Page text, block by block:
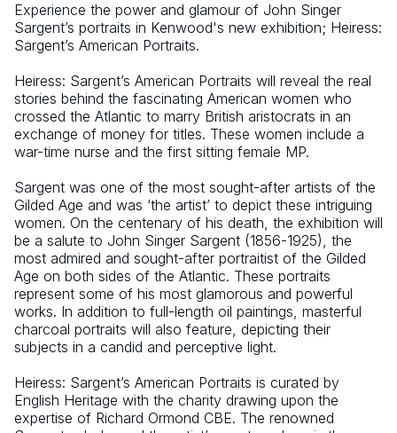
Experience the power and glamour of John Singer
Sargent’s portraits in Kenwood's new exhibition; Heiress:
Sargent’s American Portraits.
Heiress: Sargent’s American Portraits will reveal the real
stories behind the fascinating American women who
crossed the Atlantic to marry British aristocrats in an
exchange of money for titles. These women include a
war-time nurse and the first sitting female MP.
Sargent was one of the most sought-after artists of the
Gilded Age and was ‘the artist’ to depict these intriguing
women. On the centenary of his death, the exhibition will
be a salute to John Singer Sargent (1856-1925), the
most admired and sought-after portraitist of the Gilded
Age on both sides of the Atlantic. These portraits
represent some of his most glamorous and powerful
works. In addition to full-length oil paintings, masterful
charcoal portraits will also feature, depicting their
subjects in a candid and perceptive light.
Heiress: Sargent’s American Portraits is curated by
English Heritage with the charity drawing upon the
expertise of Richard Ormond CBE. The renowned